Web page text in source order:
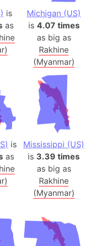
is
as
Michigan (US)
is 4.07 times
as big as
Rakhine
(Myanmar)
is
as
Mississippi (US)
is 3.39 times
as big as
Rakhine
(Myanmar)